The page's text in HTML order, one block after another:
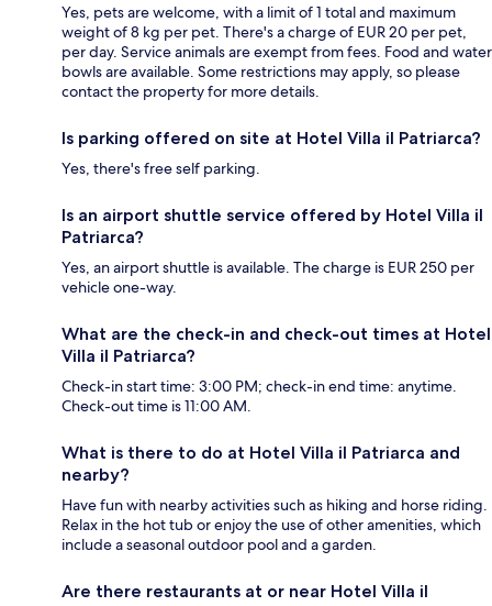
Yes, pets are welcome, with a limit of 1 total and maximum
weight of 8 kg per pet. There's a charge of EUR 20 per pet,
per day. Service animals are exempt from fees. Food and water
bowls are available. Some restrictions may apply, so please
contact the property for more details.
Is parking offered on site at Hotel Villa il Patriarca?
Yes, there's free self parking.
Is an airport shuttle service offered by Hotel Villa il
Patriarca?
Yes, an airport shuttle is available. The charge is EUR 250 per
vehicle one-way.
What are the check-in and check-out times at Hotel
Villa il Patriarca?
Check-in start time: 3:00 PM; check-in end time: anytime.
Check-out time is 11:00 AM.
What is there to do at Hotel Villa il Patriarca and
nearby?
Have fun with nearby activities such as hiking and horse riding.
Relax in the hot tub or enjoy the use of other amenities, which
include a seasonal outdoor pool and a garden.
Are there restaurants at or near Hotel Villa il